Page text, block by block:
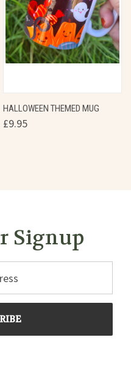
HALLOWEEN THEMED MUG
£9.95
Signup